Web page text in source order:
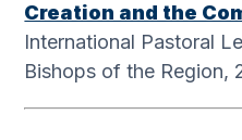
Creation and the
International Pastoral
Bishops of the Region,